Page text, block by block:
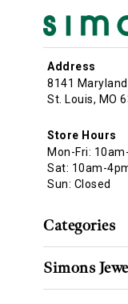
Address
8141
St. Louis, MO
Store Hours
Mon-Fri:
Sat: 10am-
Sun: Closed
Categories
Simons